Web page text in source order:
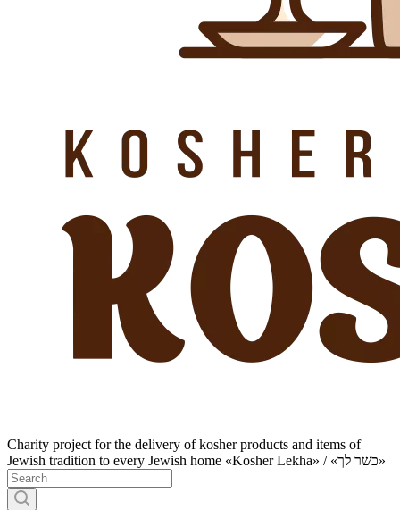
Charity project for the delivery of kosher products and items of
Jewish tradition to every Jewish home «Kosher Lekha» / «כשר לך»